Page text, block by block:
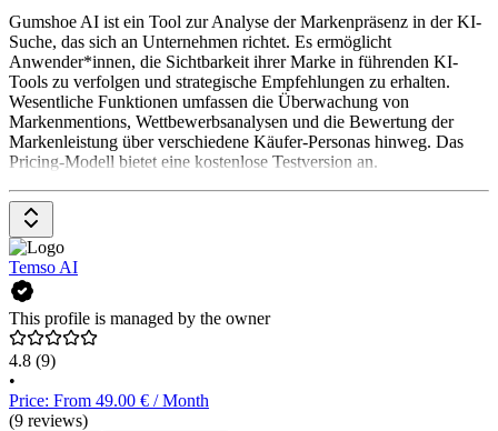
Gumshoe AI ist ein Tool zur Analyse der Markenpräsenz in der KI-
Suche, das sich an Unternehmen richtet. Es ermöglicht
Anwender*innen, die Sichtbarkeit ihrer Marke in führenden KI-
Tools zu verfolgen und strategische Empfehlungen zu erhalten.
Wesentliche Funktionen umfassen die Überwachung von
Markenmentions, Wettbewerbsanalysen und die Bewertung der
Markenleistung über verschiedene Käufer-Personas hinweg. Das
Pricing-Modell bietet eine kostenlose Testversion an.
Temso AI
This profile is managed by the owner
4.8 (9)
•
Price: From 49.00 € / Month
(9 reviews)